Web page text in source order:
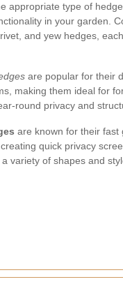
appropriate type of
in your garden.
and yew hedges,
are popular for their
making them ideal for
round privacy and
are known for their fast
quick privacy
variety of shapes and